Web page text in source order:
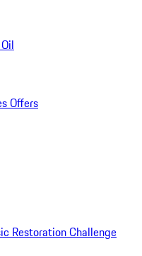
Offers
Restoration Challenge